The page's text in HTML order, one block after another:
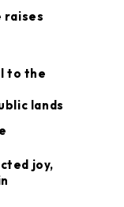
raises
to the
lands
joy,